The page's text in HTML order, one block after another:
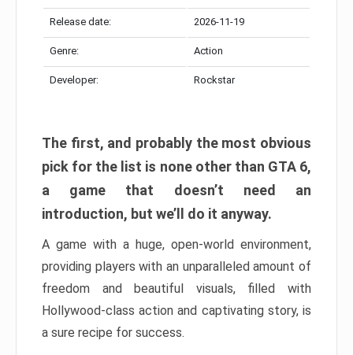
Release date: 2026-11-19
Genre: Action
Developer: Rockstar
The first, and probably the most obvious
pick for the list is none other than GTA 6,
a game that doesn’t need an
introduction, but we’ll do it anyway.
A game with a huge, open-world environment,
providing players with an unparalleled amount of
freedom and beautiful visuals, filled with
Hollywood-class action and captivating story, is
a sure recipe for success.